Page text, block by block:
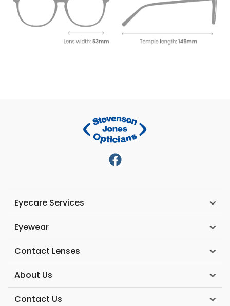
Eyecare Services
Eyewear
Contact Lenses
About Us
Contact Us